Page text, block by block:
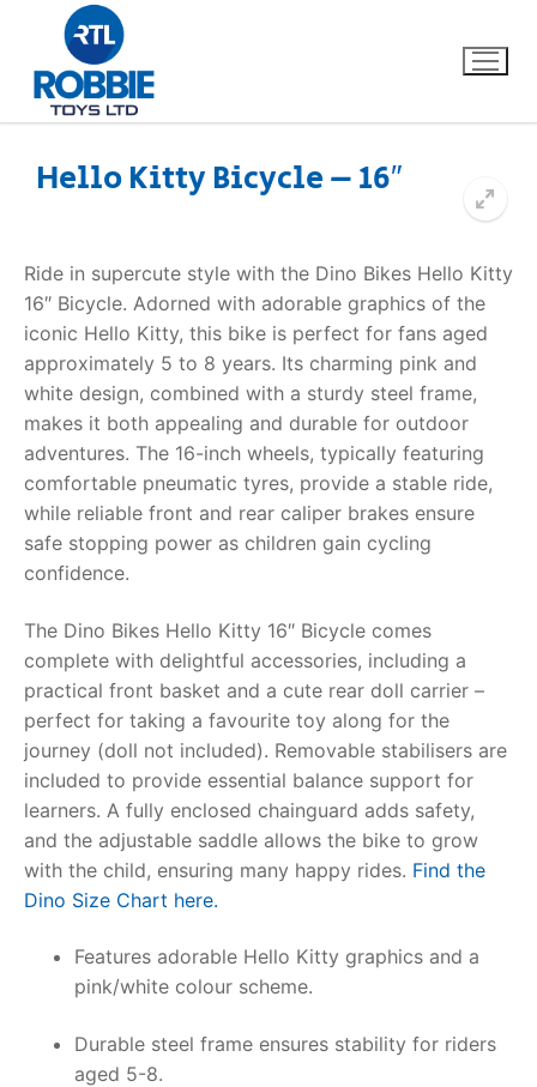
Our Brands
About Us
FAQs
Dino FAQ
Razor FAQ
RollyToys FAQ
Toimsa FAQ
Contact
Hello Kitty Bicycle – 16″
Ride in supercute style with the Dino Bikes Hello Kitty
16″ Bicycle. Adorned with adorable graphics of the
iconic Hello Kitty, this bike is perfect for fans aged
approximately 5 to 8 years. Its charming pink and
white design, combined with a sturdy steel frame,
makes it both appealing and durable for outdoor
adventures. The 16-inch wheels, typically featuring
comfortable pneumatic tyres, provide a stable ride,
while reliable front and rear caliper brakes ensure
safe stopping power as children gain cycling
confidence.
The Dino Bikes Hello Kitty 16″ Bicycle comes
complete with delightful accessories, including a
practical front basket and a cute rear doll carrier –
perfect for taking a favourite toy along for the
journey (doll not included). Removable stabilisers are
included to provide essential balance support for
learners. A fully enclosed chainguard adds safety,
and the adjustable saddle allows the bike to grow
with the child, ensuring many happy rides. Find the
Dino Size Chart here.
Features adorable Hello Kitty graphics and a
pink/white colour scheme.
Durable steel frame ensures stability for riders
aged 5-8.